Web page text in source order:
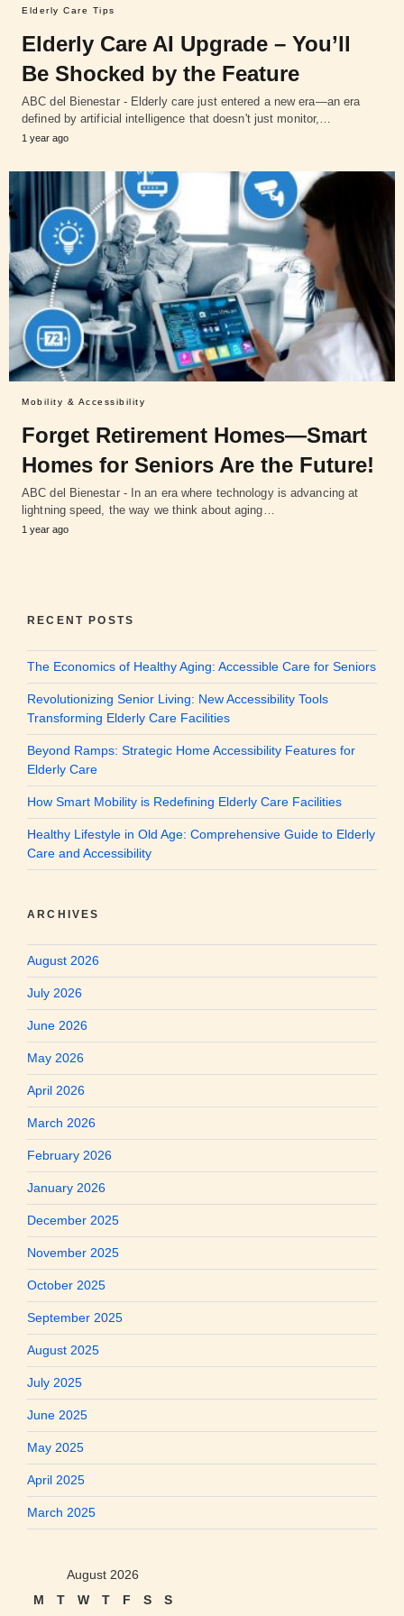
Elderly Care Tips
Elderly Care AI Upgrade – You’ll
Be Shocked by the Feature
ABC del Bienestar - Elderly care just entered a new era—an era
defined by artificial intelligence that doesn't just monitor,…
1 year ago
Mobility & Accessibility
Forget Retirement Homes—Smart
Homes for Seniors Are the Future!
ABC del Bienestar - In an era where technology is advancing at
lightning speed, the way we think about aging…
1 year ago
RECENT POSTS
The Economics of Healthy Aging: Accessible Care for Seniors
Revolutionizing Senior Living: New Accessibility Tools
Transforming Elderly Care Facilities
Beyond Ramps: Strategic Home Accessibility Features for
Elderly Care
How Smart Mobility is Redefining Elderly Care Facilities
Healthy Lifestyle in Old Age: Comprehensive Guide to Elderly
Care and Accessibility
ARCHIVES
August 2026
July 2026
June 2026
May 2026
April 2026
March 2026
February 2026
January 2026
December 2025
November 2025
October 2025
September 2025
August 2025
July 2025
June 2025
May 2025
April 2025
March 2025
August 2026
M
T W T F S S